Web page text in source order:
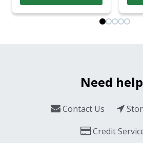
Need
Contact Us
Credit